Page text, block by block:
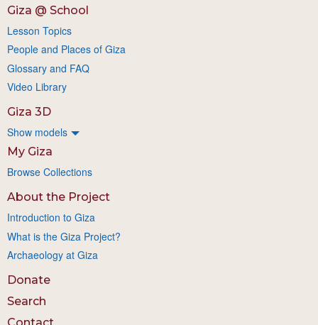
Giza @ School
Lesson Topics
People and Places of Giza
Glossary and FAQ
Video Library
Giza 3D
Show models
My Giza
Browse Collections
About the Project
Introduction to Giza
What is the Giza Project?
Archaeology at Giza
Donate
Search